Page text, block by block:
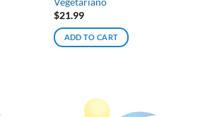
Vegetariano
$21.99
ADD TO CART